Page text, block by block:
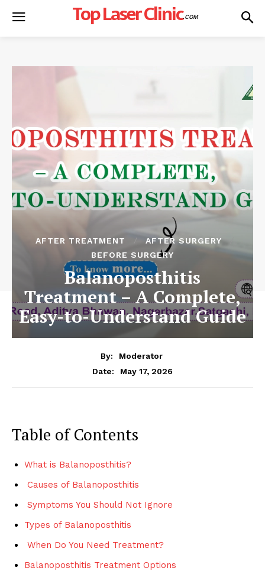
Top Laser Clinic.COM
AFTER TREATMENT
AFTER SURGERY
BEFORE SURGERY
Balanoposthitis
Treatment – A Complete,
Easy-to-Understand Guide
By:
Moderator
Date:
May 17, 2026
Table of Contents
What is Balanoposthitis?
Causes of Balanoposthitis
Symptoms You Should Not Ignore
Types of Balanoposthitis
When Do You Need Treatment?
Balanoposthitis Treatment Options